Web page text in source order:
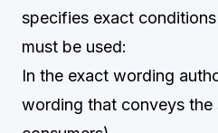
specifies exact
must be used:
In the exact wording
wording that conveys the